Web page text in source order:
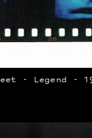
- Legend -